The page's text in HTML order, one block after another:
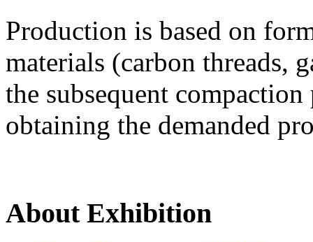
Production is based on
materials (carbon threads,
the subsequent
obtaining the demanded
About Exhibition